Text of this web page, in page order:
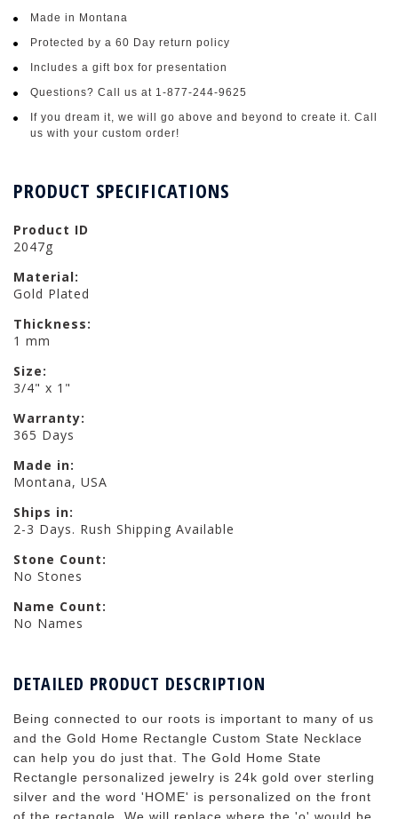
Made in Montana
Protected by a 60 Day return policy
Includes a gift box for presentation
Questions? Call us at 1-877-244-9625
If you dream it, we will go above and beyond to create it. Call
us with your custom order!
PRODUCT SPECIFICATIONS
Product ID
2047g
Material:
Gold Plated
Thickness:
1 mm
Size:
3/4" x 1"
Warranty:
365 Days
Made in:
Montana, USA
Ships in:
2-3 Days. Rush Shipping Available
Stone Count:
No Stones
Name Count:
No Names
DETAILED PRODUCT DESCRIPTION
Being connected to our roots is important to many of us
and the Gold Home Rectangle Custom State Necklace
can help you do just that. The Gold Home State
Rectangle personalized jewelry is 24k gold over sterling
silver and the word 'HOME' is personalized on the front